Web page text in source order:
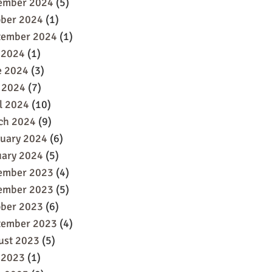
2024 (1)
2024 (1)
(1)
2024 (3)
(7)
2024 (10)
2024 (9)
2024 (6)
2024 (5)
2023 (4)
2023 (5)
2023 (6)
2023 (4)
2023 (5)
(1)